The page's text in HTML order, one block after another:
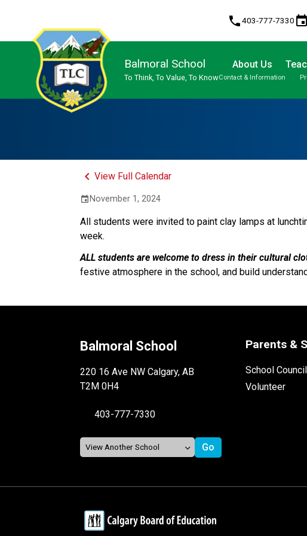
phone403-777-7330 event
Balmoral School
To Think, To Value, To Know
About Us
Contact & Information
keyboard_arrow_leftView Full Calendar
event November 1, 2024
All students were invited to paint clay lamps at
week.
ALL students are welcome to dress in their cultural
festive atmosphere in the school, and build
Balmoral School
220 16 Ave NW Calgary, AB
T2M 0H4
403-777-7330
Parents &
School Council
Volunteer